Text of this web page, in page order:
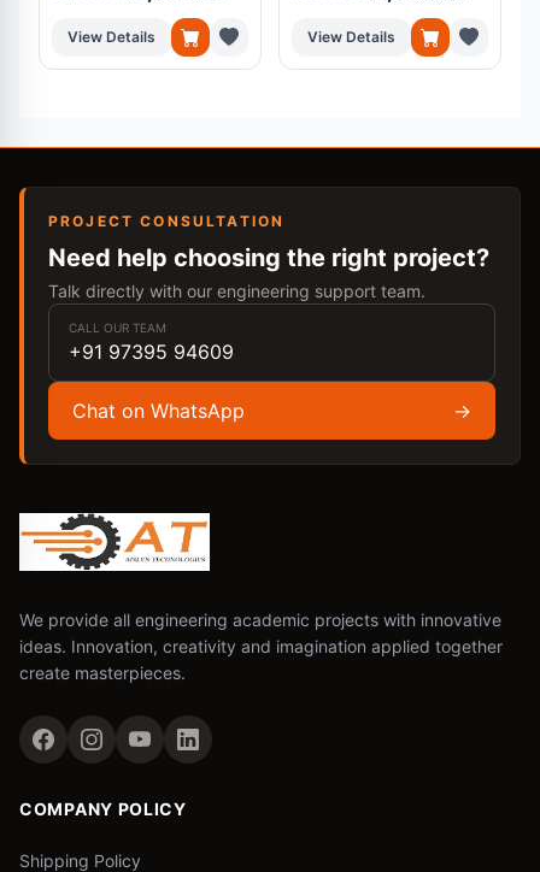
View Details View Details
PROJECT CONSULTATION
Need help choosing the right project?
Talk directly with our engineering support team.
CALL OUR TEAM
+91 97395 94609
Chat on WhatsApp →
We provide all engineering academic projects with innovative
ideas. Innovation, creativity and imagination applied together
create masterpieces.
COMPANY POLICY
Shipping Policy